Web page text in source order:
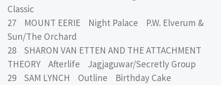
Classic
27 MOUNT EERIE Night Palace P.W. Elverum &
Sun/The Orchard
28 SHARON VAN ETTEN AND THE ATTACHMENT
THEORY Afterlife Jagjaguwar/Secretly Group
29 SAM LYNCH Outline Birthday Cake